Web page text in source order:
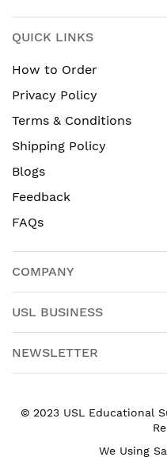
QUICK LINKS
How to Order
Privacy Policy
Terms & Conditions
Shipping Policy
Blogs
Feedback
FAQs
COMPANY
USL BUSINESS
NEWSLETTER
© 2023 USL Educational
We Using